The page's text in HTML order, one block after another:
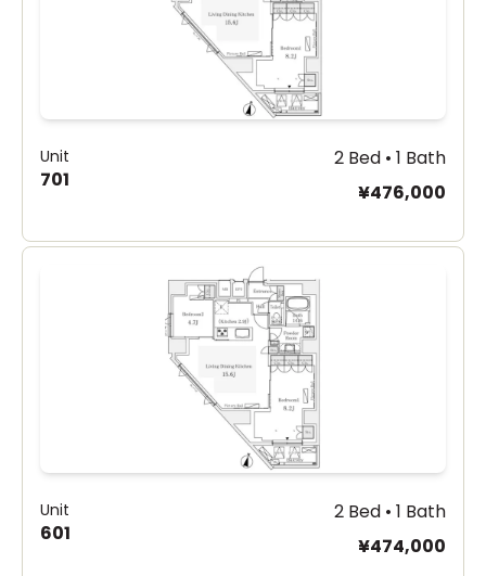
Unit
701
2 Bed • 1 Bath
¥476,000
Unit
601
2 Bed • 1 Bath
¥474,000